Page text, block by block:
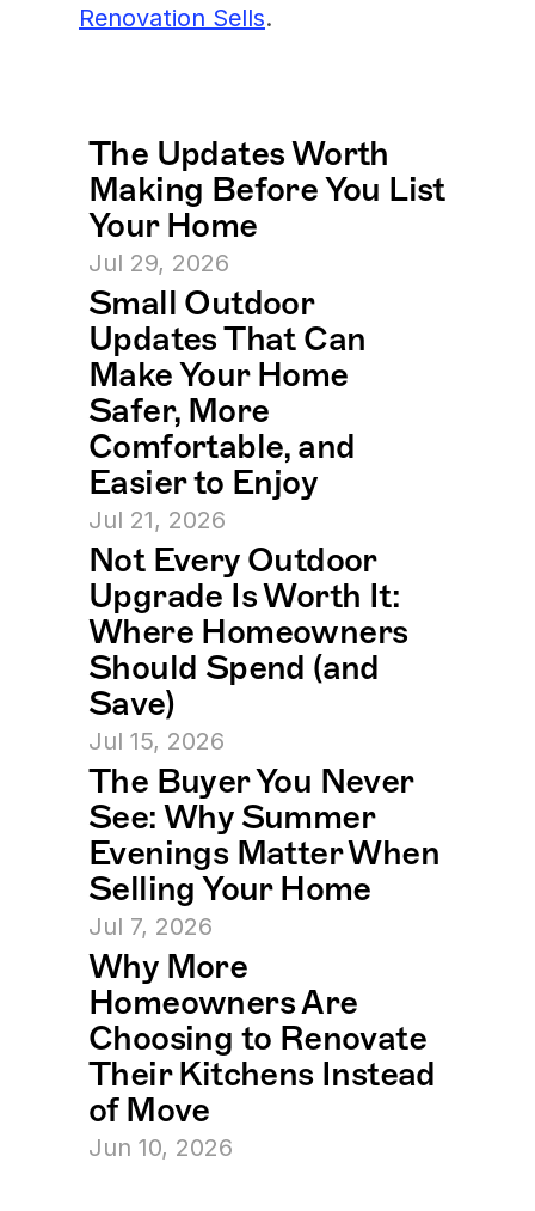
Renovation Sells.
The Updates Worth
Making Before You List
Your Home
Jul 29, 2026
Small Outdoor
Updates That Can
Make Your Home
Safer, More
Comfortable, and
Easier to Enjoy
Jul 21, 2026
Not Every Outdoor
Upgrade Is Worth It:
Where Homeowners
Should Spend (and
Save)
Jul 15, 2026
The Buyer You Never
See: Why Summer
Evenings Matter When
Selling Your Home
Jul 7, 2026
Why More
Homeowners Are
Choosing to Renovate
Their Kitchens Instead
of Move
Jun 10, 2026